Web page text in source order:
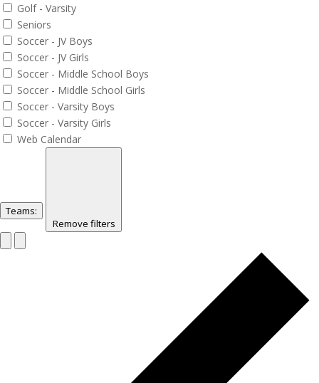
Golf - Varsity
Seniors
Soccer - JV Boys
Soccer - JV Girls
Soccer - Middle School Boys
Soccer - Middle School Girls
Soccer - Varsity Boys
Soccer - Varsity Girls
Web Calendar
Teams:
Remove filters